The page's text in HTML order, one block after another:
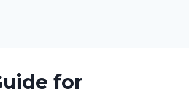
for